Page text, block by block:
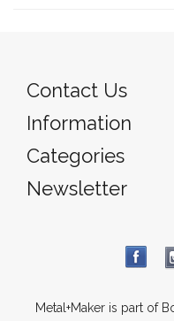
Contact Us
Information
Categories
Newsletter
Metal+Maker is part of